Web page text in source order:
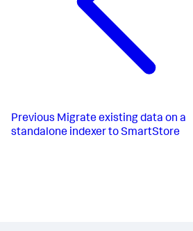
Previous Migrate existing data on a
standalone indexer to SmartStore